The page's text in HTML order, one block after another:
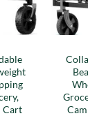
Cart